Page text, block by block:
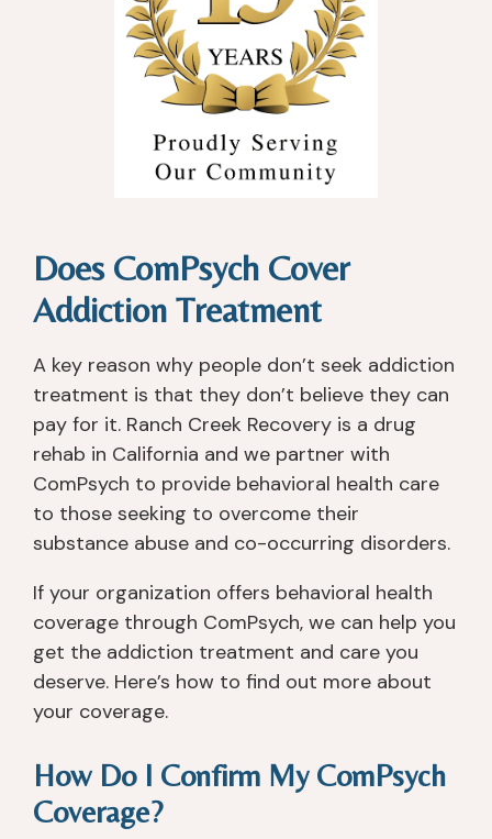
Does ComPsych Cover
Addiction Treatment
A key reason why people don’t seek addiction
treatment is that they don’t believe they can
pay for it. Ranch Creek Recovery is a drug
rehab in California and we partner with
ComPsych to provide behavioral health care
to those seeking to overcome their
substance abuse and co-occurring disorders.
If your organization offers behavioral health
coverage through ComPsych, we can help you
get the addiction treatment and care you
deserve. Here’s how to find out more about
your coverage.
How Do I Confirm My ComPsych
Coverage?